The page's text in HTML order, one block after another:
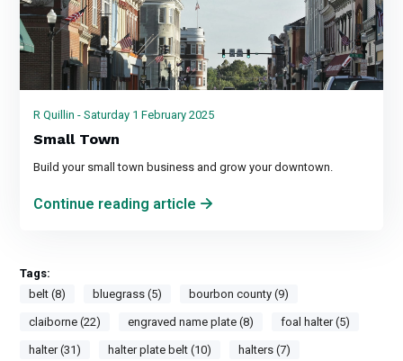
R Quillin - Saturday 1 February 2025
Small Town
Build your small town business and grow your downtown.
Continue reading article
Tags:
belt (8)
bluegrass (5) bourbon county (9)
claiborne (22) engraved name plate (8) foal halter (5)
halter (31) halter plate belt (10) halters (7)